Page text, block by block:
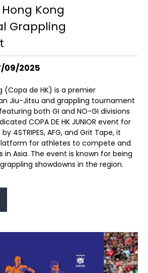
Kong
Grappling
09/2025
(Copa de HK) is a premier
Jiu-Jitsu and grappling tournament
both GI and NO-GI divisions
COPA DE HK JUNIOR event for
4STRIPES, AFG, and Grit Tape, it
for athletes to compete and
in Asia. The event is known for being
showdowns in the region.